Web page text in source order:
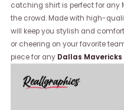
catching shirt is perfect for any
the crowd. Made with high-
will keep you stylish and
or cheering on your favorite
piece for any Dallas Mavericks